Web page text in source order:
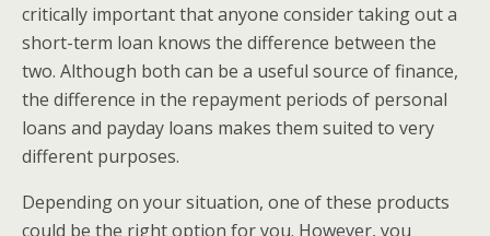
critically important that anyone consider taking out a
short-term loan knows the difference between the
two. Although both can be a useful source of finance,
the difference in the repayment periods of personal
loans and payday loans makes them suited to very
different purposes.
Depending on your situation, one of these products
could be the right option for you. However, you